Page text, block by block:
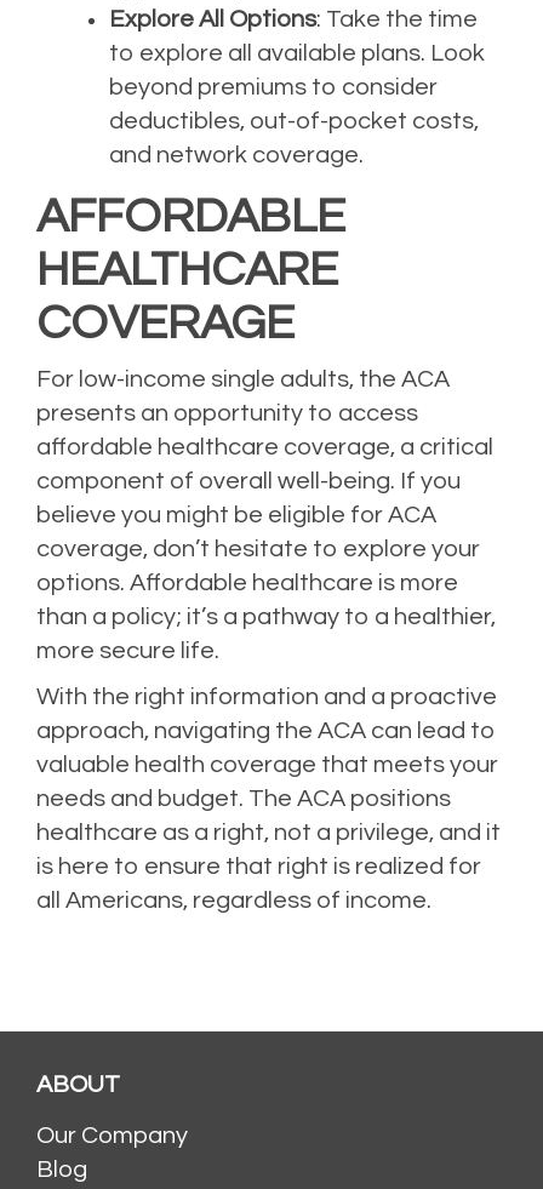
Explore All Options: Take the time
to explore all available plans. Look
beyond premiums to consider
deductibles, out-of-pocket costs,
and network coverage.
AFFORDABLE
HEALTHCARE
COVERAGE
For low-income single adults, the ACA
presents an opportunity to access
affordable healthcare coverage, a critical
component of overall well-being. If you
believe you might be eligible for ACA
coverage, don’t hesitate to explore your
options. Affordable healthcare is more
than a policy; it’s a pathway to a healthier,
more secure life.
With the right information and a proactive
approach, navigating the ACA can lead to
valuable health coverage that meets your
needs and budget. The ACA positions
healthcare as a right, not a privilege, and it
is here to ensure that right is realized for
all Americans, regardless of income.
ABOUT
Our Company
Blog